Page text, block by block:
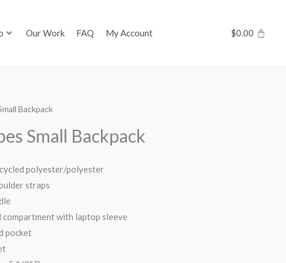
Our Work FAQ My Account $0.00
Backpack
Small Backpack
polyester/polyester
straps
compartment with laptop sleeve
pocket